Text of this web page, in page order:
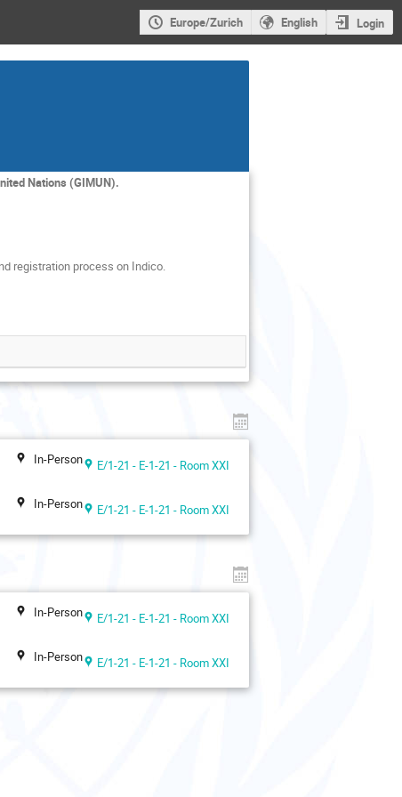
Europe/Zurich English Login
Nations (GIMUN).
registration process on Indico.
In-Person E/1-21 - E-1-21 - Room XXI
In-Person E/1-21 - E-1-21 - Room XXI
In-Person E/1-21 - E-1-21 - Room XXI
In-Person E/1-21 - E-1-21 - Room XXI